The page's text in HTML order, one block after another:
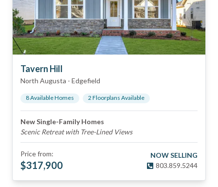
Tavern Hill
North Augusta - Edgefield
8Available Homes 2 Floorplans Available
New Single-Family Homes
Scenic Retreat with Tree-Lined Views
Price from:
$317,900
NOW SELLING
803.859.5244